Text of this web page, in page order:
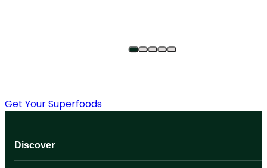
Get Your Superfoods
Discover